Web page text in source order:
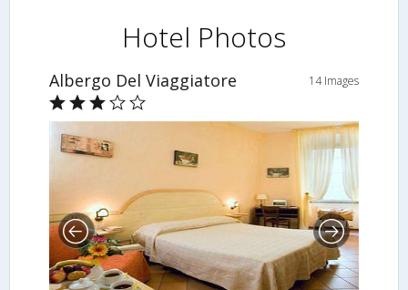
Hotel Photos
Albergo Del Viaggiatore 14 Images